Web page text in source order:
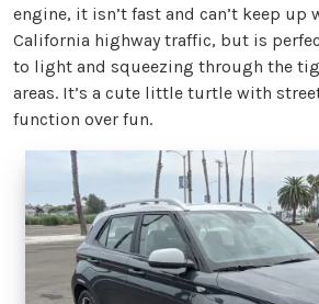
engine, it isn’t fast and can’t keep up
California highway traffic, but is
to light and squeezing through the
areas. It’s a cute little turtle with
function over fun.